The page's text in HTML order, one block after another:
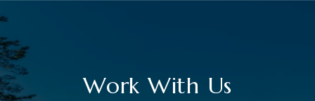
Work With Us